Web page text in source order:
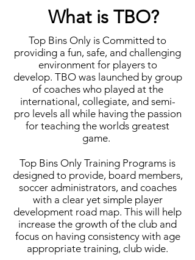
What is TBO?
Top Bins Only is Committed to
providing a fun, safe, and challenging
environment for players to
develop. TBO was launched by group
of coaches who played at the
international, collegiate, and semi-
pro levels all while having the passion
for teaching the worlds greatest
game.
Top Bins Only Training Programs is
designed to provide, board members,
soccer administrators, and coaches
with a clear yet simple player
development road map. This will help
increase the growth of the club and
focus on having consistency with age
appropriate training, club wide.